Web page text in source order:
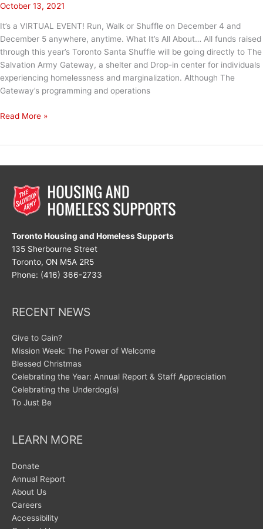
October 13, 2021
It’s a VIRTUAL EVENT! Run, Walk or Shuffle on December 4 and
December 5 anywhere, anytime. What It’s All About… All funds raised
through this year’s Toronto Santa Shuffle will be going directly to The
Salvation Army Gateway, a shelter and Drop-in center for individuals
experiencing homelessness and marginalization. Although The
Gateway’s programming and operations
Santa
Read More »
Toronto Housing and Homeless Supports
135 Sherbourne Street
Toronto, ON M5A 2R5
Phone: (416) 366-2733
RECENT NEWS
Give to Gain?
Mission Week: The Power of Welcome
Blessed Christmas
Celebrating the Year: Annual Report & Staff Appreciation
Celebrating the Underdog(s)
To Just Be
LEARN MORE
Donate
Annual Report
About Us
Careers
Accessibility